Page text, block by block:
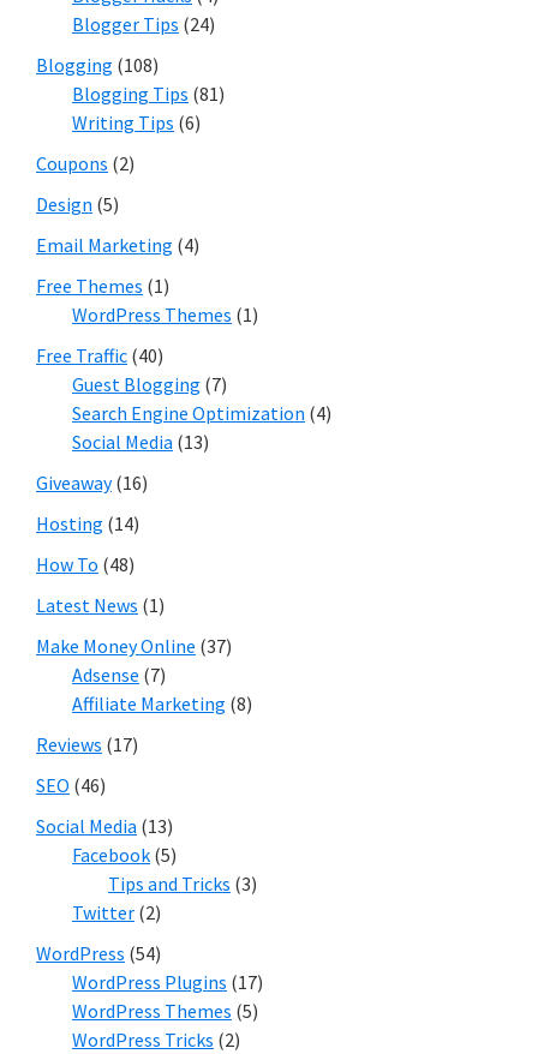
Blogger Tips (24)
Blogging (108)
Blogging Tips (81)
Writing Tips (6)
Coupons (2)
Design (5)
Email Marketing (4)
Free Themes (1)
WordPress Themes (1)
Free Traffic (40)
Guest Blogging (7)
Search Engine Optimization (4)
Social Media (13)
Giveaway(16)
Hosting (14)
How To (48)
Latest News (1)
Make Money Online (37)
Adsense (7)
Affiliate Marketing (8)
Reviews (17)
SEO (46)
Social Media (13)
Facebook (5)
Tips and Tricks (3)
Twitter (2)
WordPress (54)
WordPress Plugins (17)
WordPress Themes (5)
WordPress Tricks (2)